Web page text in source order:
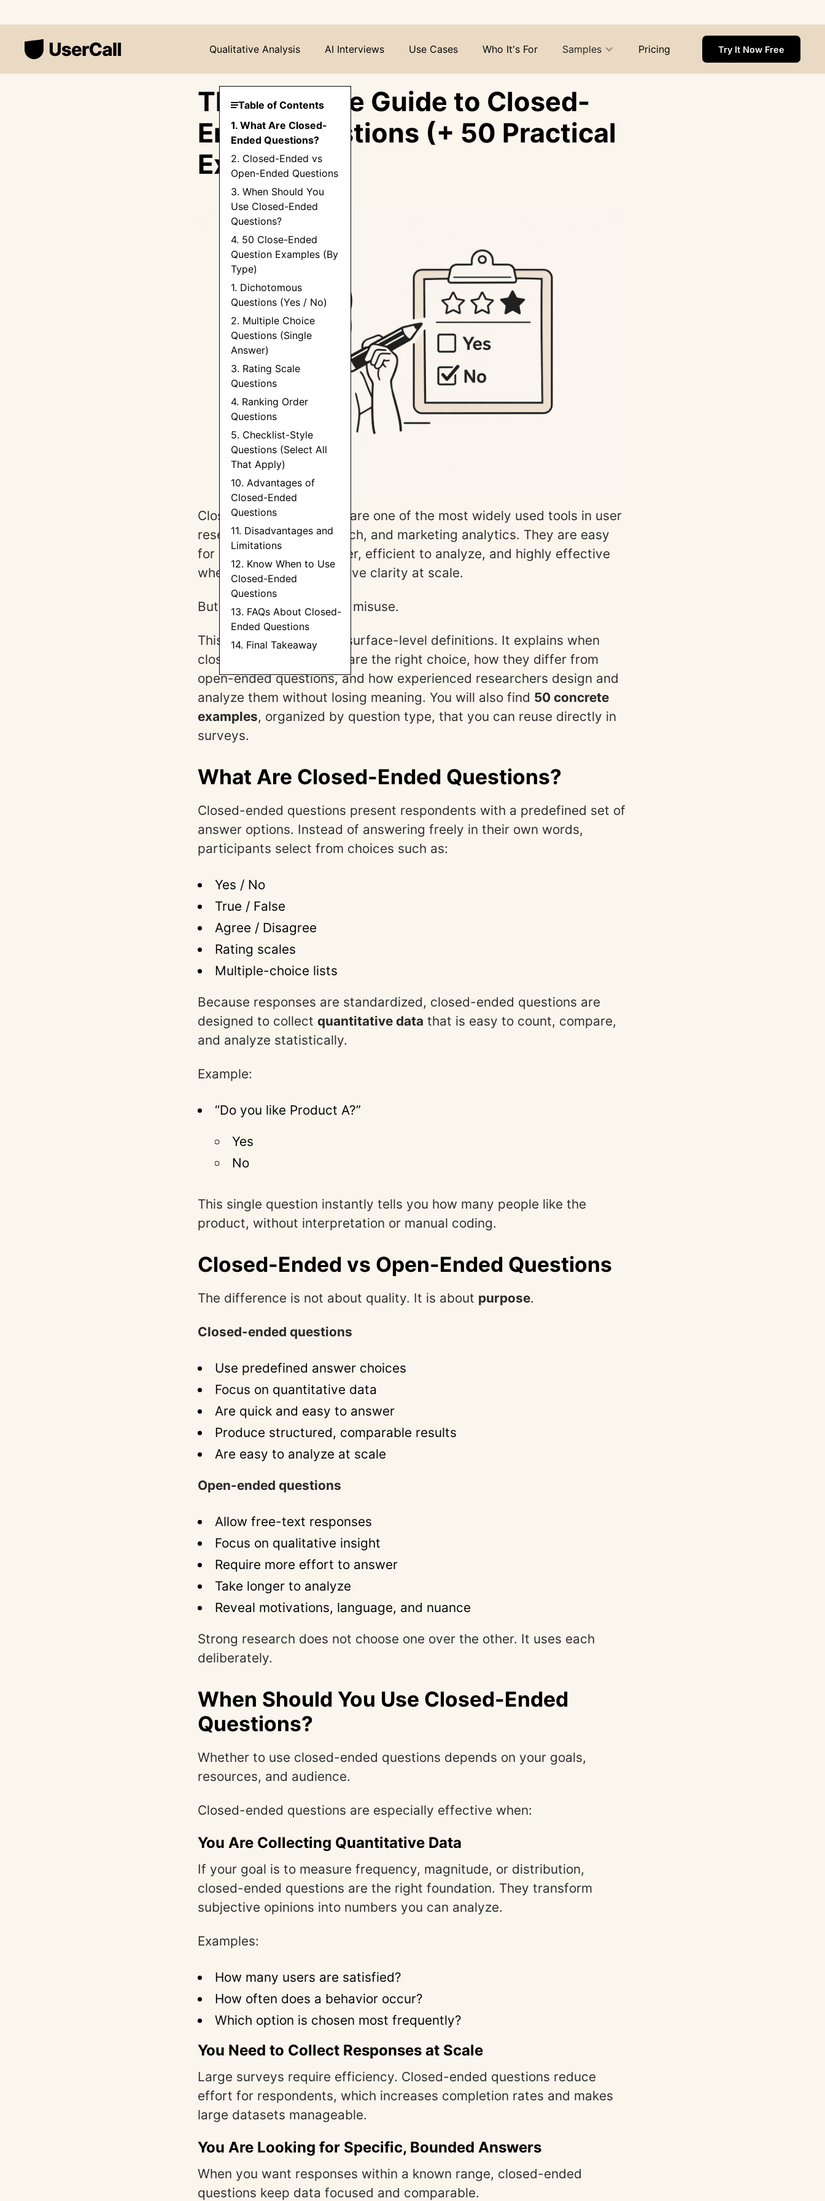
Qualitative Analysis AI Interviews Use Cases Who It's For Samples Pricing Try It Now Free
The Ultimate Guide to Closed-
Ended Questions (+ 50 Practical
Examples)
Table of Contents
1. What Are Closed-
Ended Questions?
2. Closed-Ended vs
Open-Ended Questions
3. When Should You
Use Closed-Ended
Questions?
4. 50 Close-Ended
Question Examples (By
Type)
1. Dichotomous
Questions (Yes / No)
2. Multiple Choice
Questions (Single
Answer)
3. Rating Scale
Questions
4. Ranking Order
Questions
5. Checklist-Style
Questions (Select All
That Apply)
10. Advantages of
Closed-Ended
Questions
11. Disadvantages and
Limitations
12. Know When to Use
Closed-Ended
Questions
13. FAQs About Closed-
Ended Questions
14. Final Takeaway
Closed-ended questions are one of the most widely used tools in user
research, product research, and marketing analytics. They are easy
for respondents to answer, efficient to analyze, and highly effective
when you need quantitative clarity at scale.
But they are also easy to misuse.
This guide goes beyond surface-level definitions. It explains when
closed-ended questions are the right choice, how they differ from
open-ended questions, and how experienced researchers design and
analyze them without losing meaning. You will also find 50 concrete
examples, organized by question type, that you can reuse directly in
surveys.
What Are Closed-Ended Questions?
Closed-ended questions present respondents with a predefined set of
answer options. Instead of answering freely in their own words,
participants select from choices such as:
Yes / No
True / False
Agree / Disagree
Rating scales
Multiple-choice lists
Because responses are standardized, closed-ended questions are
designed to collect quantitative data that is easy to count, compare,
and analyze statistically.
Example:
“Do you like Product A?”
Yes
No
This single question instantly tells you how many people like the
product, without interpretation or manual coding.
Closed-Ended vs Open-Ended Questions
The difference is not about quality. It is about purpose.
Closed-ended questions
Use predefined answer choices
Focus on quantitative data
Are quick and easy to answer
Produce structured, comparable results
Are easy to analyze at scale
Open-ended questions
Allow free-text responses
Focus on qualitative insight
Require more effort to answer
Take longer to analyze
Reveal motivations, language, and nuance
Strong research does not choose one over the other. It uses each
deliberately.
When Should You Use Closed-Ended
Questions?
Whether to use closed-ended questions depends on your goals,
resources, and audience.
Closed-ended questions are especially effective when:
You Are Collecting Quantitative Data
If your goal is to measure frequency, magnitude, or distribution,
closed-ended questions are the right foundation. They transform
subjective opinions into numbers you can analyze.
Examples:
How many users are satisfied?
How often does a behavior occur?
Which option is chosen most frequently?
You Need to Collect Responses at Scale
Large surveys require efficiency. Closed-ended questions reduce
effort for respondents, which increases completion rates and makes
large datasets manageable.
You Are Looking for Specific, Bounded Answers
When you want responses within a known range, closed-ended
questions keep data focused and comparable.